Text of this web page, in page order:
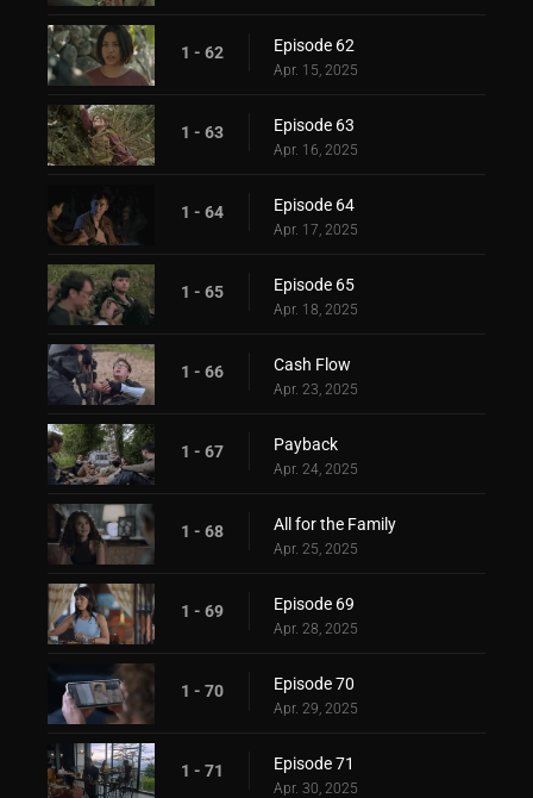
1 - 62 Episode 62
Apr. 15, 2025
1 - 63 Episode 63
Apr. 16, 2025
1 - 64 Episode 64
Apr. 17, 2025
1 - 65 Episode 65
Apr. 18, 2025
1 - 66 Cash Flow
Apr. 23, 2025
1 - 67 Payback
Apr. 24, 2025
1 - 68 All for the Family
Apr. 25, 2025
1 - 69 Episode 69
Apr. 28, 2025
1 - 70 Episode 70
Apr. 29, 2025
1 - 71 Episode 71
Apr. 30, 2025